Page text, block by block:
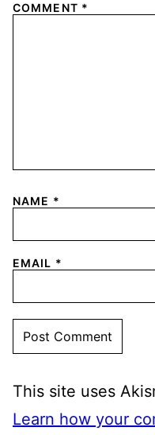
COMMENT *
NAME *
EMAIL *
This site uses
Learn how your